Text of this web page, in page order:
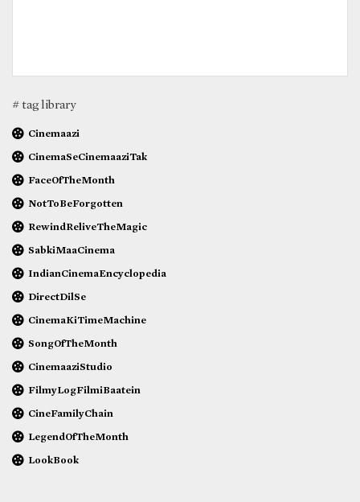
# tag library
Cinemaazi
CinemaSeCinemaaziTak
FaceOfTheMonth
NotToBeForgotten
RewindReliveTheMagic
SabkiMaaCinema
IndianCinemaEncyclopedia
DirectDilSe
CinemaKiTimeMachine
SongOfTheMonth
CinemaaziStudio
FilmyLogFilmiBaatein
CineFamilyChain
LegendOfTheMonth
LookBook